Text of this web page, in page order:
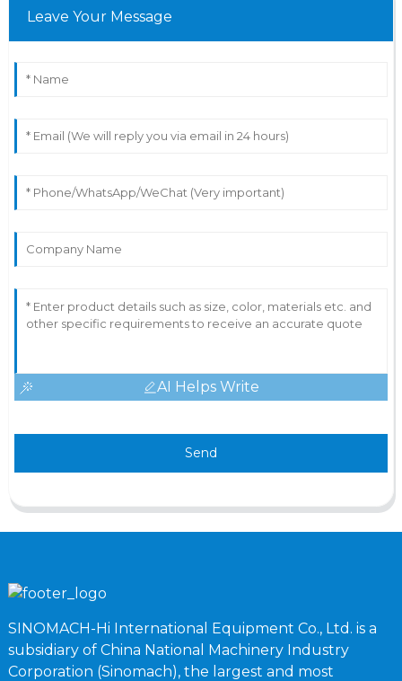
Leave Your Message
AI Helps Write
Send
SINOMACH-Hi International Equipment Co., Ltd. is a
subsidiary of China National Machinery Industry
Corporation (Sinomach), the largest and most